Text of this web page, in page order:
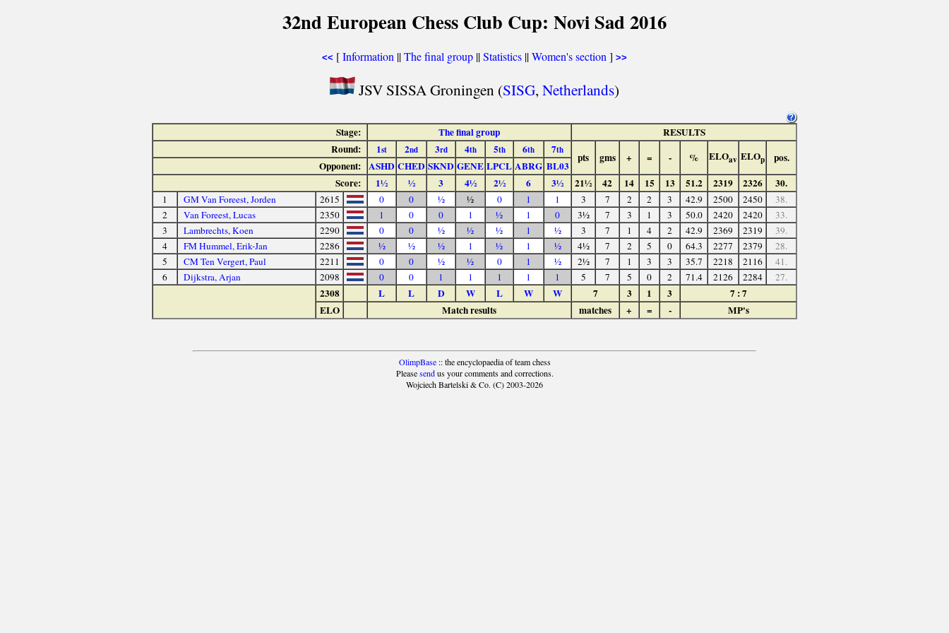
32nd European Chess Club Cup: Novi Sad 2016
<< [Information ||The final group ||Statistics ||Women's section ] >>
JSV SISSA Groningen (SISG, Netherlands)
Stage: The final group
RESULTS
Round:
1st 2nd 3rd 4th 5th 6th 7th
pts gms + = - % ELOav ELOp pos.
Opponent: ASHD CHED SKND GENE LPCL ABRG BL03
Score:
1½ ½ 3 4½ 2½ 6 3½ 21½ 42 14 15 13 51.2 2319 2326 30.
1 GM Van Foreest, Jorden 2615 0 0 ½ ½ 0 1 1 3 7 2 2 3 42.9 2500 2450
38.
2
Van Foreest, Lucas 2350 1 0 0 1 ½ 1 0 3½ 7 3 1 3 50.0 2420 2420
33.
3
Lambrechts, Koen 2290 0 0 ½ ½ ½ 1 ½ 3 7 1 4 2 42.9 2369 2319
39.
4
FM Hummel, Erik-Jan 2286 ½ ½ ½ 1 ½ 1 ½ 4½ 7 2 5 0 64.3 2277 2379
28.
5
CM Ten Vergert, Paul 2211 0 0 ½ ½ 0 1 ½ 2½ 7 1 3 3 35.7 2218 2116
41.
6
Dijkstra, Arjan 2098 0 0 1 1 1 1 1 5 7 5 0 2 71.4 2126 2284 27.
2308 L L D W L W W 7 3 1 3
7 : 7
ELO
Match results matches + = - MP's
OlimpBase:: the encyclopaedia of team chess
Pleasesendus your comments and corrections.
Wojciech Bartelski & Co. (C) 2003-2026